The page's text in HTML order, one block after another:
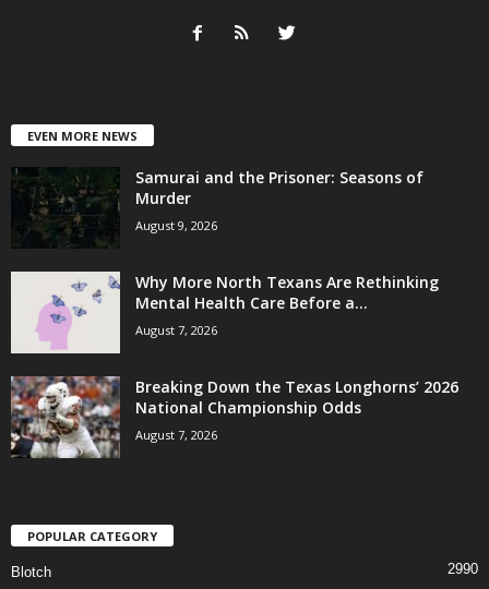
EVEN MORE NEWS
Samurai and the Prisoner: Seasons of
Murder
August 9, 2026
Why More North Texans Are Rethinking
Mental Health Care Before a...
August 7, 2026
Breaking Down the Texas Longhorns’ 2026
National Championship Odds
August 7, 2026
POPULAR CATEGORY
Blotch 2990